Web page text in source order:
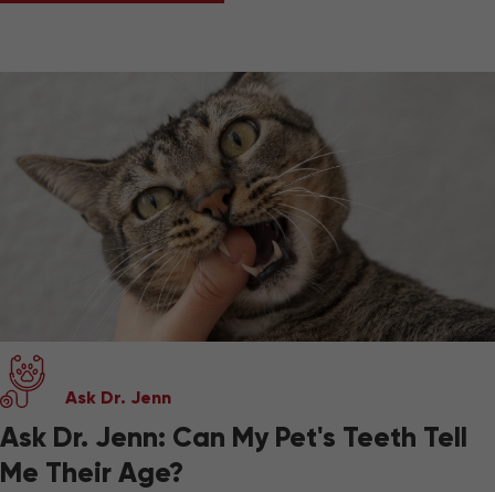
Ask Dr. Jenn
Ask Dr. Jenn: Can My Pet's Teeth Tell
Me Their Age?